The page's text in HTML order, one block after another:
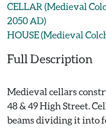
CELLAR (Medieval
2050 AD)
HOUSE (Medieval
Full Description
Medieval cellars
48 & 49 High Street.
beams dividing it into